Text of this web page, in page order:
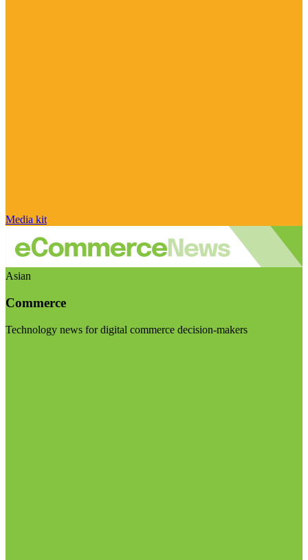
Media kit
Asian
Commerce
Technology news for digital commerce decision-makers